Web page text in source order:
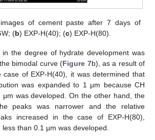
of cement paste after 7 days of
(b) EXP-H(40); (c) EXP-H(80).
in the degree of hydrate development was
bimodal curve (Figure 7b), as a result of
of EXP-H(40), it was determined that
was expanded to 1 μm because CH
was developed. On the other hand, the
peaks was narrower and the relative
increased in the case of EXP-H(80),
less than 0.1 μm was developed.